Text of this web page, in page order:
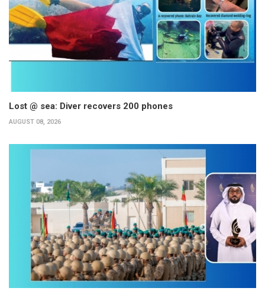
Lost @ sea: Diver recovers 200 phones
AUGUST 08, 2026